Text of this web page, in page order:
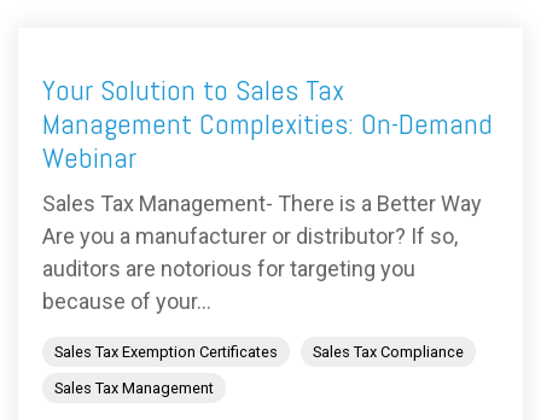
Your Solution to Sales Tax
Management Complexities: On-Demand
Webinar
Sales Tax Management- There is a Better Way
Are you a manufacturer or distributor? If so,
auditors are notorious for targeting you
because of your...
Sales Tax Exemption Certificates
Sales Tax Compliance
Sales Tax Management